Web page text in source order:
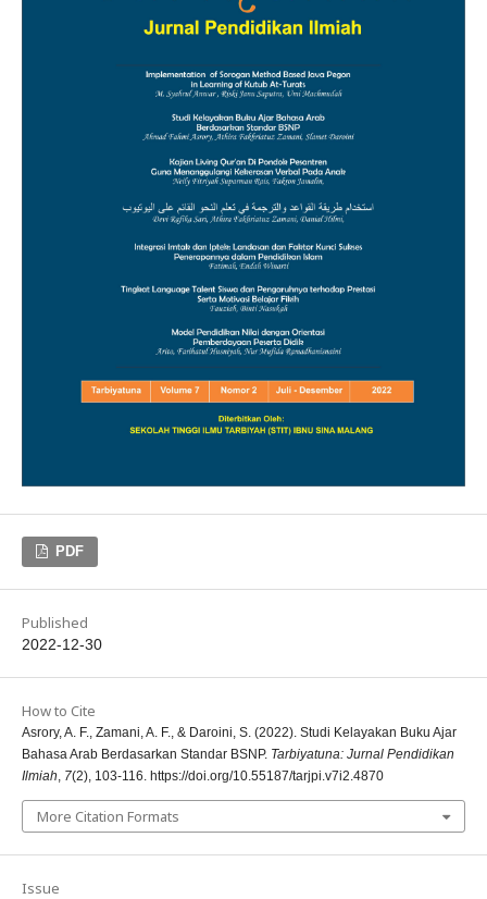
PDF
Published
2022-12-30
How to Cite
Asrory, A. F., Zamani, A. F., & Daroini, S. (2022). Studi Kelayakan Buku Ajar
Bahasa Arab Berdasarkan Standar BSNP. Tarbiyatuna: Jurnal Pendidikan
Ilmiah, 7(2), 103-116. https://doi.org/10.55187/tarjpi.v7i2.4870
More Citation Formats
Issue